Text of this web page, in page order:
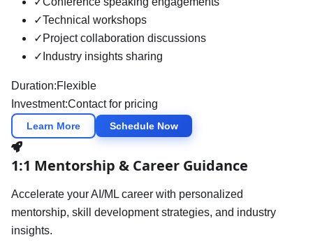
✓Technical workshops
✓ Project collaboration discussions
✓ Industry insights sharing
Duration:Flexible
Investment:Contact for pricing
Learn More Schedule Now
1:1 Mentorship & Career Guidance
Accelerate your AI/ML career with personalized
mentorship, skill development strategies, and industry
insights.